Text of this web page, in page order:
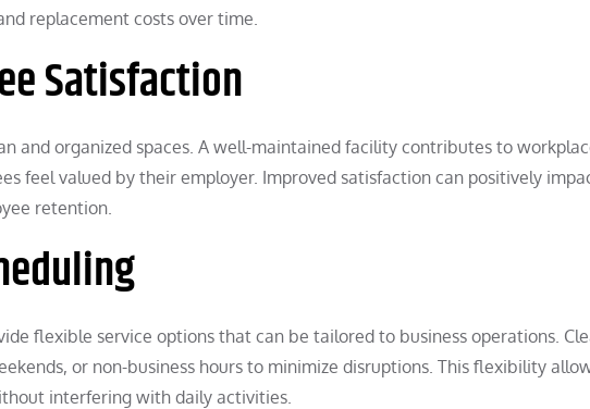
replacement costs over time.
Satisfaction
and organized spaces. A well-maintained facility contributes to
feel valued by their employer. Improved satisfaction can positively
retention.
flexible service options that can be tailored to business operations.
or non-business hours to minimize disruptions. This flexibility
interfering with daily activities.